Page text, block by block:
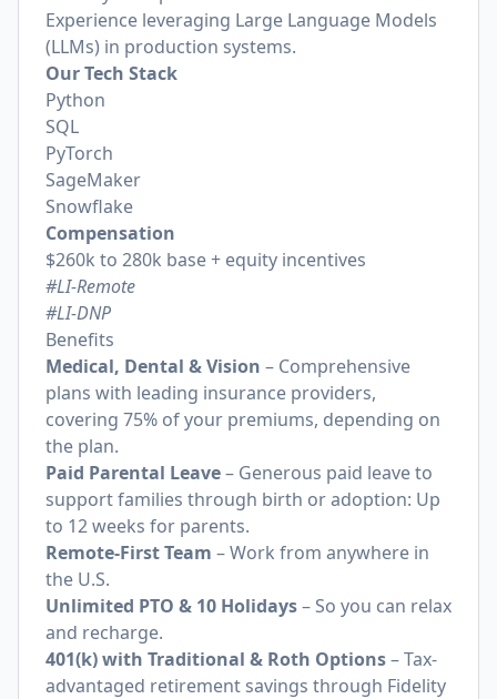
Experience leveraging Large Language Models
(LLMs) in production systems.
Our Tech Stack
Python
SQL
PyTorch
SageMaker
Snowflake
Compensation
$260k to 280k base + equity incentives
#LI-Remote
#LI-DNP
Benefits
Medical, Dental & Vision – Comprehensive
plans with leading insurance providers,
covering 75% of your premiums, depending on
the plan.
Paid Parental Leave– Generous paid leave to
support families through birth or adoption: Up
to 12 weeks for parents.
Remote-First Team – Work from anywhere in
the U.S.
Unlimited PTO & 10 Holidays– So you can relax
and recharge.
401(k) with Traditional & Roth Options– Tax-
advantaged retirement savings through Fidelity